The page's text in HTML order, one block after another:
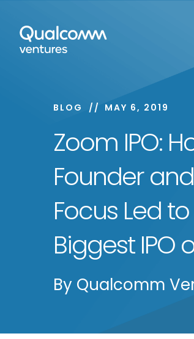
BLOG MAY 6, 2019
Zoom IPO:
Founder
Focus Led to
Biggest IPO
By Qualcomm